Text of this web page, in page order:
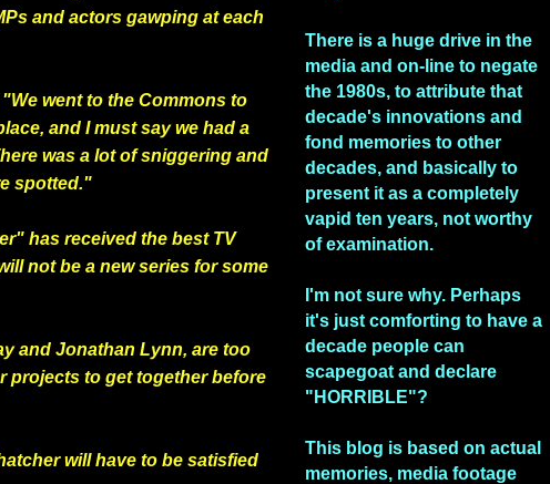
and actors gawping at each
went to the Commons to
and I must say we had a
was a lot of sniggering and
spotted."
has received the best TV
not be a new series for some
and Jonathan Lynn, are too
projects to get together before
will have to be satisfied
There is a huge drive in the
media and on-line to negate
the 1980s, to attribute that
decade's innovations and
fond memories to other
decades, and basically to
present it as a completely
vapid ten years, not worthy
of examination.
I'm not sure why. Perhaps
it's just comforting to have a
decade people can
scapegoat and declare
"HORRIBLE"?
This blog is based on actual
memories, media footage